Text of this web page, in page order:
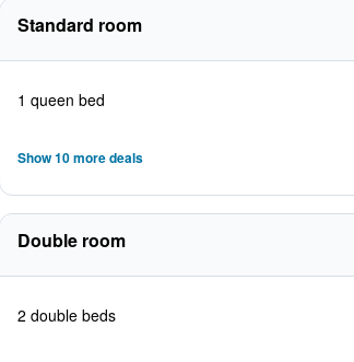
Standard room
1 queen bed
Show 10 more deals
Double room
2 double beds